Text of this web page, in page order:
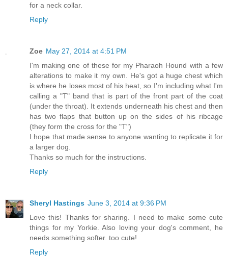
for a neck collar.
Reply
Zoe May 27, 2014 at 4:51 PM
I'm making one of these for my Pharaoh Hound with a few
alterations to make it my own. He's got a huge chest which
is where he loses most of his heat, so I'm including what I'm
calling a "T" band that is part of the front part of the coat
(under the throat). It extends underneath his chest and then
has two flaps that button up on the sides of his ribcage
(they form the cross for the "T")
I hope that made sense to anyone wanting to replicate it for
a larger dog.
Thanks so much for the instructions.
Reply
Sheryl Hastings June 3, 2014 at 9:36 PM
Love this! Thanks for sharing. I need to make some cute
things for my Yorkie. Also loving your dog's comment, he
needs something softer. too cute!
Reply